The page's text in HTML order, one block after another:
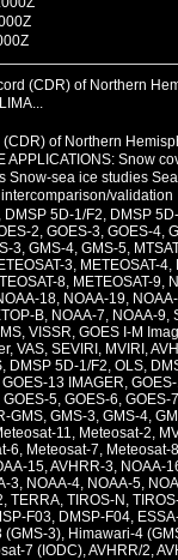
(CDR) of Northern
of Northern
APPLICATIONS: Snow
Snow-sea ice studies
validation
DMSP 5D-1/F2, DMSP
2, GOES-3, GOES-4,
3, GMS-4, GMS-5,
3, METEOSAT-4,
8, METEOSAT-9,
18, NOAA-19,
B, NOAA-7, NOAA-9,
VISSR, GOES I-M
VAS, SEVIRI, MVIRI,
DMSP 5D-1/F2, OLS,
13 IMAGER,
5, GOES-6, GOES-
GMS, GMS-3, GMS-4,
11, Meteosat-2,
6, Meteosat-7, Meteosat-
15, AVHRR-3, NOAA-
3, NOAA-4, NOAA-5,
TERRA, TIROS-N,
F03, DMSP-F04,
3), Himawari-4
7 (IODC), AVHRR/2,